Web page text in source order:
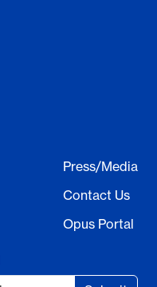
Press/Media
Contact Us
Opus Portal